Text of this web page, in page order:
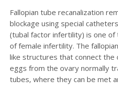
Fallopian tube recanalization
blockage using special
(tubal factor infertility) is one of
of female infertility. The
like structures that connect the
eggs from the ovary normally
tubes, where they can be met